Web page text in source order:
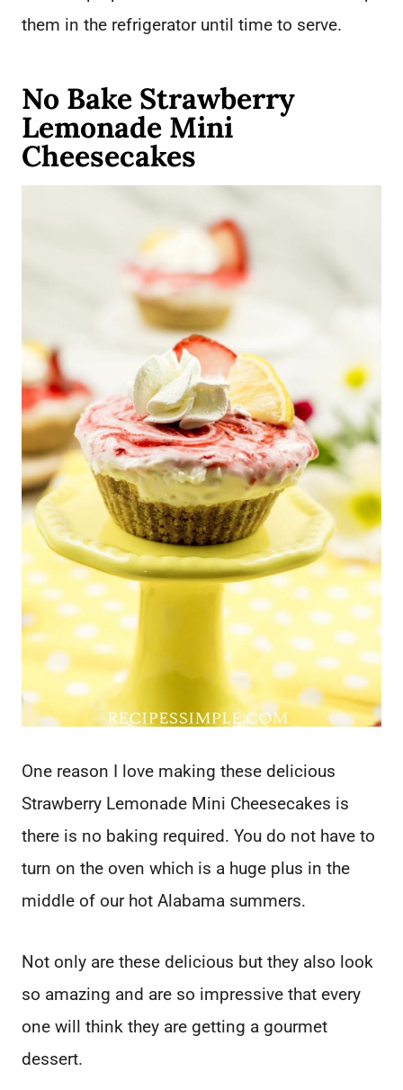
them in the refrigerator until time to serve.
No Bake Strawberry
Lemonade Mini
Cheesecakes
One reason I love making these delicious
Strawberry Lemonade Mini Cheesecakes is
there is no baking required. You do not have to
turn on the oven which is a huge plus in the
middle of our hot Alabama summers.
Not only are these delicious but they also look
so amazing and are so impressive that every
one will think they are getting a gourmet
dessert.